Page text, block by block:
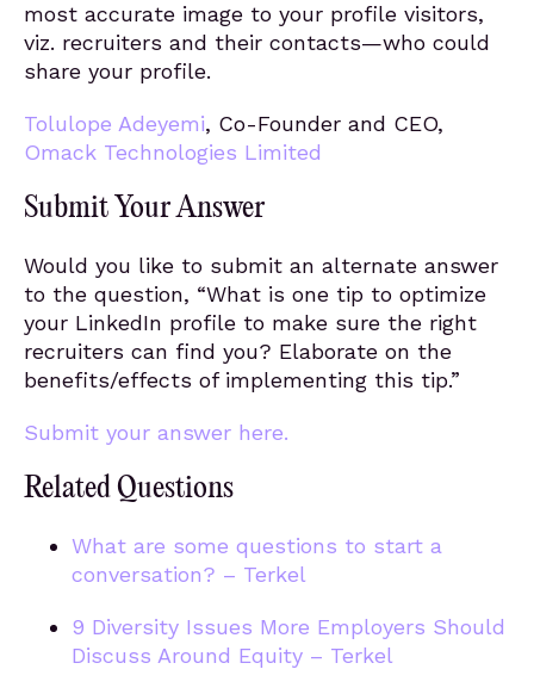
most accurate image to your profile visitors,
viz. recruiters and their contacts—who could
share your profile.
Tolulope Adeyemi, Co-Founder and CEO,
Omack Technologies Limited
Submit Your Answer
Would you like to submit an alternate answer
to the question, “What is one tip to optimize
your LinkedIn profile to make sure the right
recruiters can find you? Elaborate on the
benefits/effects of implementing this tip.”
Submit your answer here.
Related Questions
What are some questions to start a
conversation? – Terkel
9 Diversity Issues More Employers Should
Discuss Around Equity – Terkel